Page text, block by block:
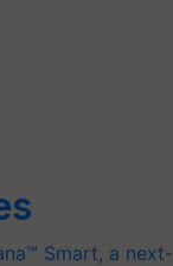
Smart, a next-